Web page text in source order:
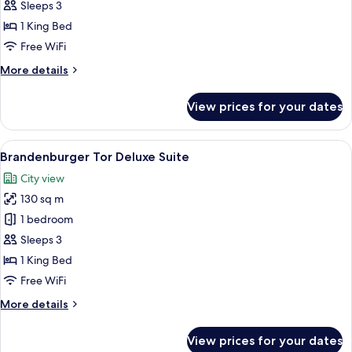
Tor
Suite
Sleeps 3
1 King Bed
Free WiFi
More details
More
Tor
Suite
View prices for your dates
View
all
photos
for
Brandenburger
Tor
Deluxe
Suite
A four-poster bed with a canopy, a
12
Brandenburger Tor Deluxe Suite
City view
130 sq m
1 bedroom
Sleeps 3
1 King Bed
Free WiFi
More details
More
View prices for your dates